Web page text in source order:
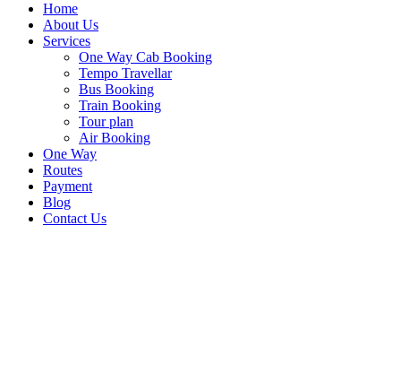
Home
About Us
Services
One Way Cab Booking
Tempo Travellar
Bus Booking
Train Booking
Tour plan
Air Booking
One Way
Routes
Payment
Blog
Contact Us